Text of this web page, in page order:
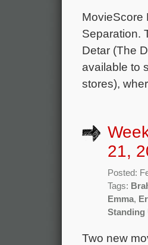
MovieScore
Separation.
Detar (The
available to
stores),
21,
Posted:
Tags:
Emma,
Standing
Two new